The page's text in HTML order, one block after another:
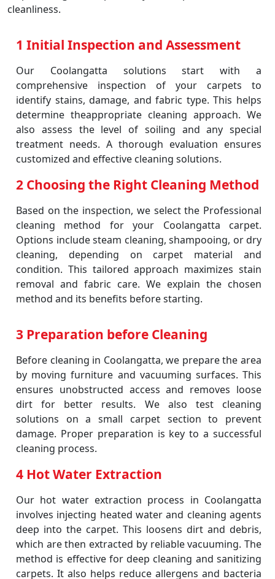
cleanliness.
1 Initial Inspection and Assessment
Our Coolangatta solutions start with a
comprehensive inspection of your carpets to
identify stains, damage, and fabric type. This helps
determine theappropriate cleaning approach. We
also assess the level of soiling and any special
treatment needs. A thorough evaluation ensures
customized and effective cleaning solutions.
2 Choosing the Right Cleaning Method
Based on the inspection, we select the Professional
cleaning method for your Coolangatta carpet.
Options include steam cleaning, shampooing, or dry
cleaning, depending on carpet material and
condition. This tailored approach maximizes stain
removal and fabric care. We explain the chosen
method and its benefits before starting.
3 Preparation before Cleaning
Before cleaning in Coolangatta, we prepare the area
by moving furniture and vacuuming surfaces. This
ensures unobstructed access and removes loose
dirt for better results. We also test cleaning
solutions on a small carpet section to prevent
damage. Proper preparation is key to a successful
cleaning process.
4 Hot Water Extraction
Our hot water extraction process in Coolangatta
involves injecting heated water and cleaning agents
deep into the carpet. This loosens dirt and debris,
which are then extracted by reliable vacuuming. The
method is effective for deep cleaning and sanitizing
carpets. It also helps reduce allergens and bacteria